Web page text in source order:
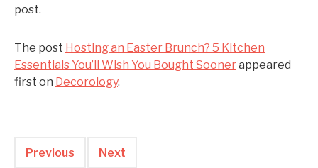
post.
The post Hosting an Easter Brunch? 5 Kitchen
Essentials You’ll Wish You Bought Soonerappeared
first on Decorology.
Previous Next